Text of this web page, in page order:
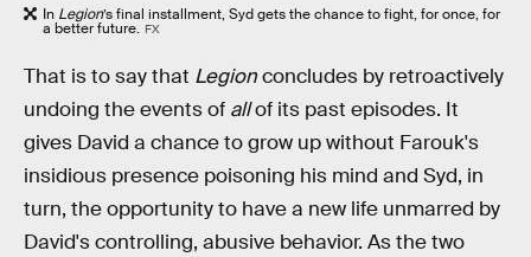
In Legion’s final installment, Syd gets the chance to fight, for once, for
a better future. FX
That is to say that Legionconcludes by retroactively
undoing the events of allof its past episodes. It
gives David a chance to grow up without Farouk's
insidious presence poisoning his mind and Syd, in
turn, the opportunity to have a new life unmarred by
David's controlling, abusive behavior. As the two